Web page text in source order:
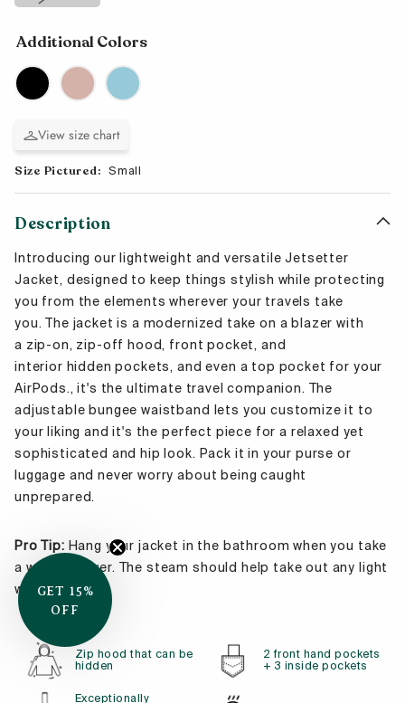
Additional Colors
View size chart
Size Pictured: Small
Description
Introducing our lightweight and versatile Jetsetter
Jacket, designed to keep things stylish while protecting
you from the elementswherever your travels take
you. The jacket is a modernized take on a blazer with
a zip-on, zip-off hood, frontpocket, and
interior hiddenpockets, and even a top pocket for your
AirPods., it's the ultimate travel companion. The
adjustable bungee waistband lets you customize it to
your liking and it's the perfect piece for a relaxed yet
sophisticated and hip look. Pack it in your purse or
luggage and never worry about being caught
unprepared.
Pro Tip: Hang your jacket in the bathroom when you take
a warm shower. The steam should help take out any light
wrinkles!
Zip hood that can be
hidden
2 front hand pockets
+ 3 inside pockets
Exceptionally
GET 15%
OFF